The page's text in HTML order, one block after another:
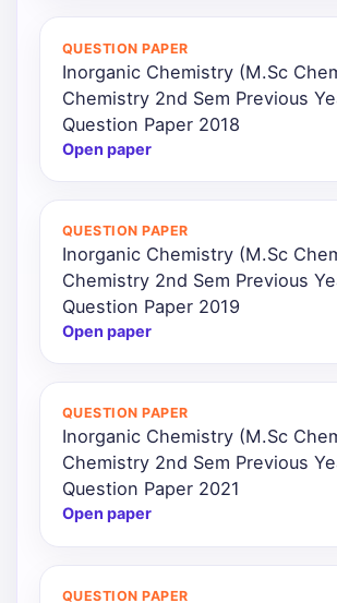
QUESTION PAPER
Inorganic Chemistry (M.Sc
Chemistry 2nd Sem Previous
Question Paper 2018
Open paper
QUESTION PAPER
Inorganic Chemistry (M.Sc
Chemistry 2nd Sem Previous
Question Paper 2019
Open paper
QUESTION PAPER
Inorganic Chemistry (M.Sc
Chemistry 2nd Sem Previous
Question Paper 2021
Open paper
QUESTION PAPER